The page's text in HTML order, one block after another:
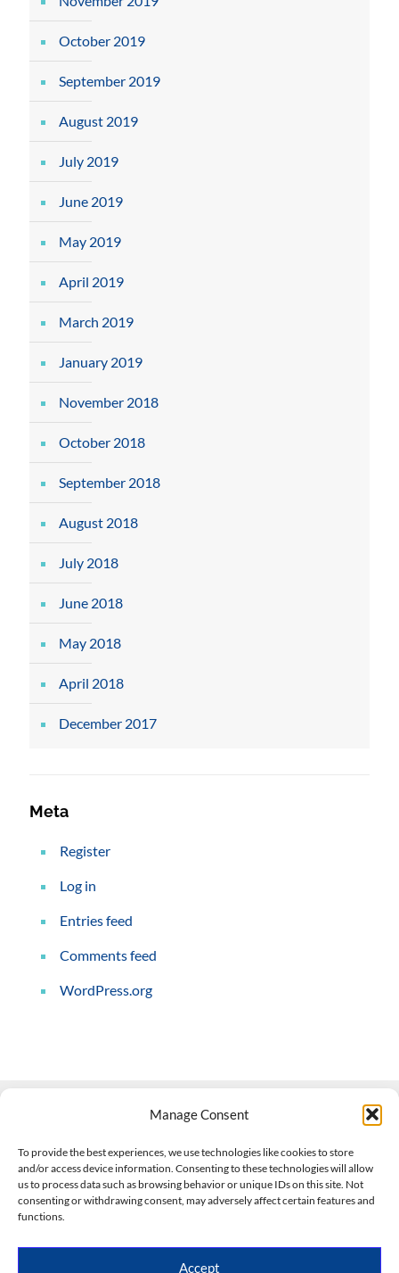
Manage Consent
To provide the best experiences, we use technologies like cookies to store
and/or access device information. Consenting to these technologies will allow
us to process data such as browsing behavior or unique IDs on this site. Not
consenting or withdrawing consent, may adversely affect certain features and
functions.
Accept
October 2019
September 2019
August 2019
July 2019
June 2019
May 2019
April 2019
March 2019
January 2019
November 2018
October 2018
September 2018
August 2018
July 2018
June 2018
May 2018
April 2018
December 2017
Meta
Register
Log in
Entries feed
Comments feed
WordPress.org
508-927-4610|
scott@climateimpactcompany.com|Linkedin
Climate Impact Company forecasts powered by